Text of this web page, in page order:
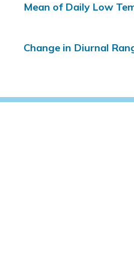
Mean of Daily Low
Change in Diurnal